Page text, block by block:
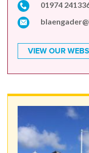
01974
VIEW OUR